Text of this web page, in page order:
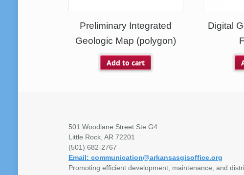
Preliminary Integrated
Geologic Map (polygon)
Add to cart
Digital
501 Woodlane Street Ste G4
Little Rock, AR 72201
(501) 682-2767
Email: communication@arkansasgisoffice.org
Promoting efficient development, maintenance, and